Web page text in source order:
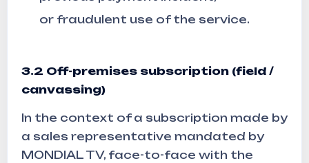
or fraudulent use of the service.
3.2 Off-premises subscription (field /
canvassing)
In the context of a subscription made by
a sales representative mandated by
MONDIAL TV, face-to-face with the